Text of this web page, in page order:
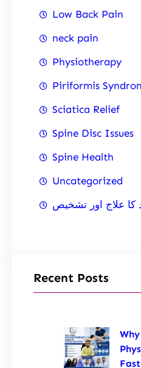
Low Back Pain
neck pain
Physiotherapy
Piriformis
Sciatica Relief
Spine Disc Issues
Spine Health
Uncategorized
کا علاج اور تشخیص
Recent Posts